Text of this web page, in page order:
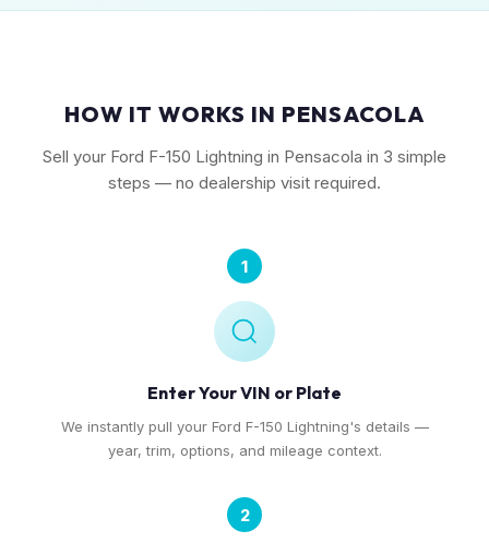
HOW IT WORKS IN PENSACOLA
Sell your Ford F-150 Lightning in Pensacola in 3 simple
steps — no dealership visit required.
1
Enter Your VIN or Plate
We instantly pull your Ford F-150 Lightning's details —
year, trim, options, and mileage context.
2